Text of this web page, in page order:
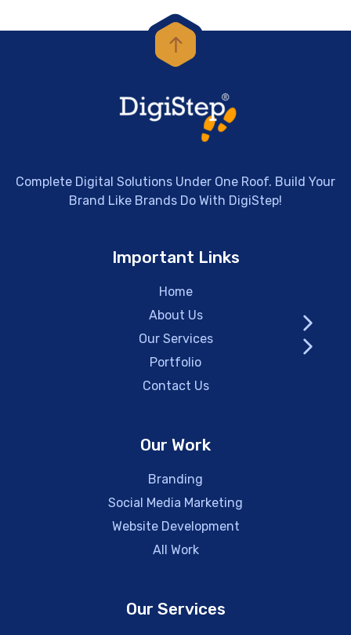
Complete Digital Solutions Under One Roof. Build Your
Brand Like Brands Do With DigiStep!
Important Links
Home
About Us
Our Services
Portfolio
Contact Us
Our Work
Branding
Social Media Marketing
Website Development
All Work
Our Services